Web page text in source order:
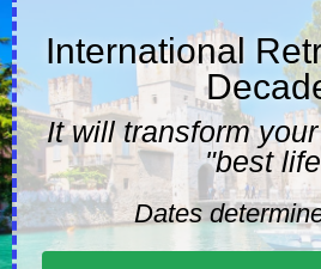
International
It will transform
"best
Dates